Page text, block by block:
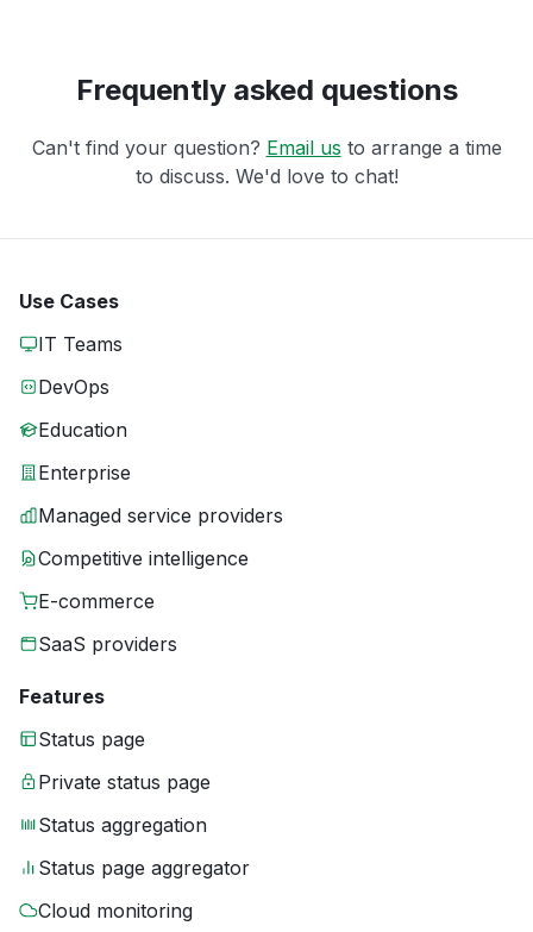
Frequently asked questions
Can't find your question? Email us to arrange a time
to discuss. We'd love to chat!
Use Cases
IT Teams
DevOps
Education
Enterprise
Managed service providers
Competitive intelligence
E-commerce
SaaS providers
Features
Status page
Private status page
Status aggregation
Status page aggregator
Cloud monitoring